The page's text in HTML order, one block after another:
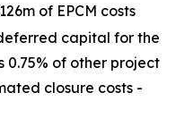
of EPCM costs
capital for the
0.75% of other project
closure costs -